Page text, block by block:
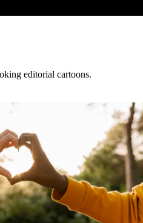
editorial cartoons.